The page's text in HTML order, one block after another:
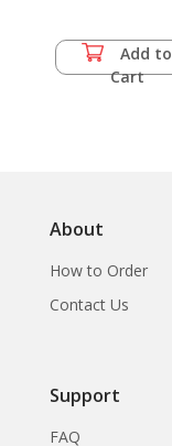
Add to
Cart
About
How to Order
Contact Us
Support
FAQ